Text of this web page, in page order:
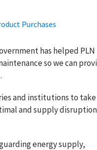
Purchases
has helped
so we can
and institutions to take
and supply
energy supply,